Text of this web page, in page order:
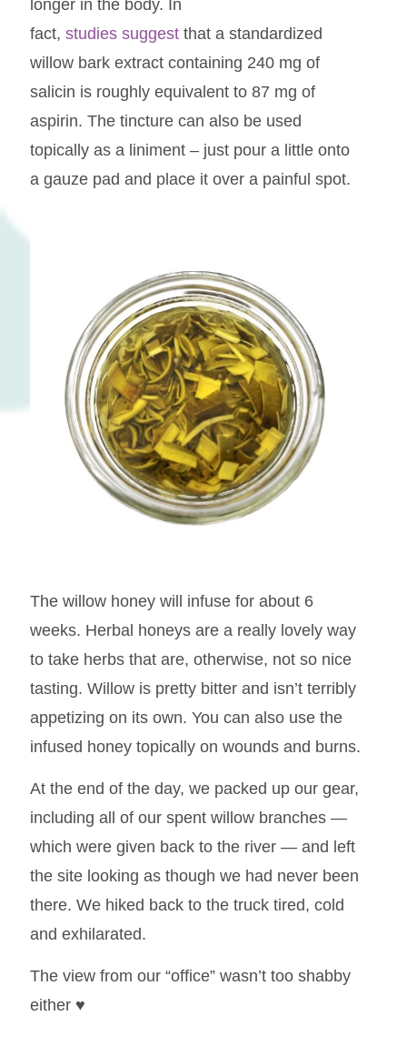
longer in the body. In
fact, studies suggestthat a standardized
willow bark extract containing 240 mg of
salicin is roughly equivalent to 87 mg of
aspirin. The tincture can also be used
topically as a liniment – just pour a little onto
a gauze pad and place it over a painful spot.
The willow honey will infuse for about 6
weeks. Herbal honeys are a really lovely way
to take herbs that are, otherwise, not so nice
tasting. Willow is pretty bitter and isn’t terribly
appetizing on its own. You can also use the
infused honey topically on wounds and burns.
At the end of the day, we packed up our gear,
including all of our spent willow branches —
which were given back to the river — and left
the site looking as though we had never been
there. We hiked back to the truck tired, cold
and exhilarated.
The view from our “office” wasn’t too shabby
either ♥